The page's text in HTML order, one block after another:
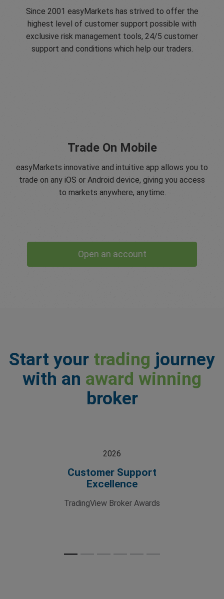
Since 2001 easyMarkets has strived to offer the
highest level of customer support possible with
exclusive risk management tools, 24/5 customer
support and conditions which help our traders.
Trade On Mobile
easyMarkets innovative and intuitive app allows you to
trade on any iOS or Android device, giving you access
to markets anywhere, anytime.
Open an account
Start your trading journey
with an award winning
broker
2026
Customer Support
Excellence
TradingView Broker Awards